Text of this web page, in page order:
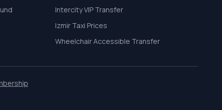
Intercity VIP Transfer
Izmir Taxi Prices
Wheelchair Accessible Transfer